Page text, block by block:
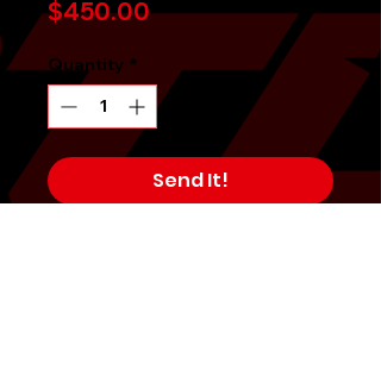
$450.00Price
Quantity *
Send It!